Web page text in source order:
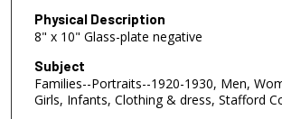
Physical Description
8" x 10" Glass-plate negative
Subject
Families--Portraits--1920-1930, Men,
Girls, Infants, Clothing & dress, Stafford